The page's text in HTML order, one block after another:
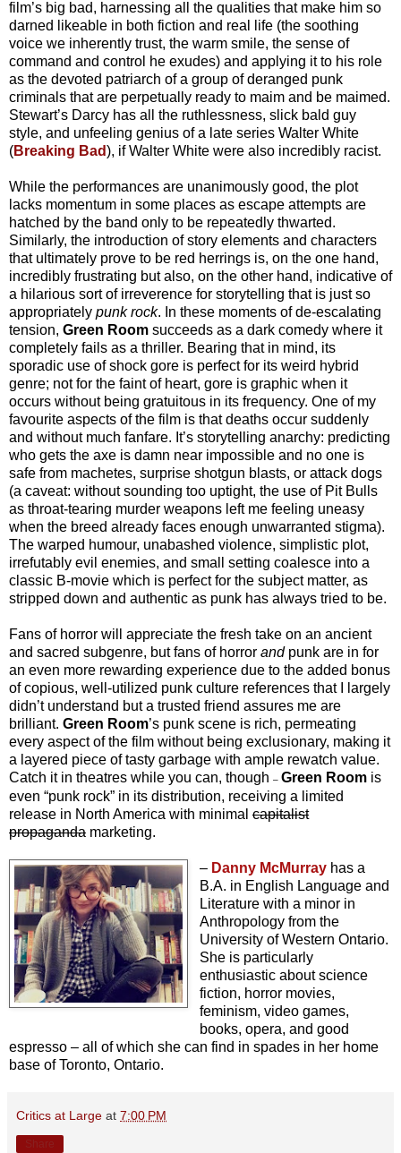
film’s big bad, harnessing all the qualities that make him so
darned likeable in both fiction and real life (the soothing
voice we inherently trust, the warm smile, the sense of
command and control he exudes) and applying it to his role
as the devoted patriarch of a group of deranged punk
criminals that are perpetually ready to maim and be maimed.
Stewart’s Darcy has all the ruthlessness, slick bald guy
style, and unfeeling genius of a late series Walter White
(Breaking Bad), if Walter White were also incredibly racist.
While the performances are unanimously good, the plot
lacks momentum in some places as escape attempts are
hatched by the band only to be repeatedly thwarted.
Similarly, the introduction of story elements and characters
that ultimately prove to be red herrings is, on the one hand,
incredibly frustrating but also, on the other hand, indicative of
a hilarious sort of irreverence for storytelling that is just so
appropriately punk rock. In these moments of de-escalating
tension, Green Room succeeds as a dark comedy where it
completely fails as a thriller. Bearing that in mind, its
sporadic use of shock gore is perfect for its weird hybrid
genre; not for the faint of heart, gore is graphic when it
occurs without being gratuitous in its frequency. One of my
favourite aspects of the film is that deaths occur suddenly
and without much fanfare. It’s storytelling anarchy: predicting
who gets the axe is damn near impossible and no one is
safe from machetes, surprise shotgun blasts, or attack dogs
(a caveat: without sounding too uptight, the use of Pit Bulls
as throat-tearing murder weapons left me feeling uneasy
when the breed already faces enough unwarranted stigma).
The warped humour, unabashed violence, simplistic plot,
irrefutably evil enemies, and small setting coalesce into a
classic B-movie which is perfect for the subject matter, as
stripped down and authentic as punk has always tried to be.
Fans of horror will appreciate the fresh take on an ancient
and sacred subgenre, but fans of horror andpunk are in for
an even more rewarding experience due to the added bonus
of copious, well-utilized punk culture references that I largely
didn’t understand but a trusted friend assures me are
brilliant. Green Room’s punk scene is rich, permeating
every aspect of the film without being exclusionary, making it
a layered piece of tasty garbage with ample rewatch value.
Catch it in theatres while you can, though – Green Room is
even “punk rock” in its distribution, receiving a limited
release in North America with minimal capitalist
propaganda marketing.
– Danny McMurray has a
B.A. in English Language and
Literature with a minor in
Anthropology from the
University of Western Ontario.
She is particularly
enthusiastic about science
fiction, horror movies,
feminism, video games,
books, opera, and good
espresso – all of which she can find in spades in her home
base of Toronto, Ontario.
Critics at Large at 7:00 PM